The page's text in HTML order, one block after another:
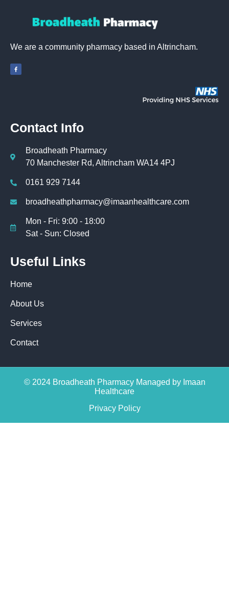
We are a community pharmacy based in Altrincham.
Contact Info
Broadheath Pharmacy
70 Manchester Rd, Altrincham WA14 4PJ
0161 929 7144
broadheathpharmacy@imaanhealthcare.com
Mon - Fri: 9:00 - 18:00
Sat - Sun: Closed
Useful Links
Home
About Us
Services
Contact
© 2024 Broadheath Pharmacy Managed by Imaan
Healthcare
Privacy Policy